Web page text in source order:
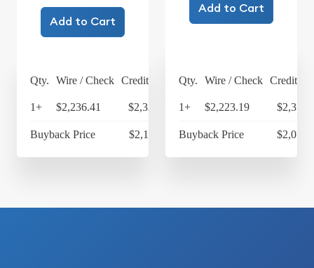
Add to Cart
Qty. Wire / Check Credit Card
1+ $2,236.41 $2,325.87
Buyback Price $2,115.35
Add to Cart
Qty. Wire / Check Credit
1+ $2,223.19
Buyback Price